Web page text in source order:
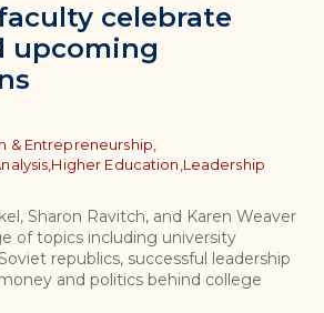
celebrate
upcoming
& Entrepreneurship,
Higher Education,Leadership
Sharon Ravitch, and Karen Weaver
of topics including university
republics, successful leadership
and politics behind college